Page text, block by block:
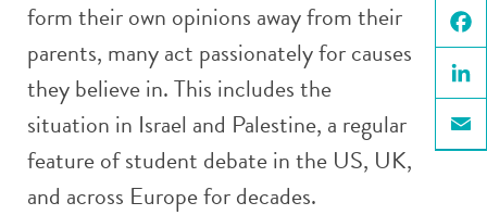
Email
form their own opinions away from their
parents, many act passionately for causes
they believe in. This includes the
situation in Israel and Palestine, a regular
feature of student debate in the US, UK,
and across Europe for decades.